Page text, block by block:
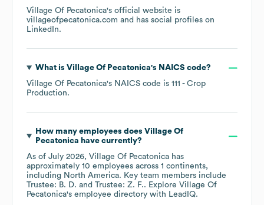
Village Of Pecatonica's official website is
villageofpecatonica.com and has social profiles on
LinkedIn.
What is Village Of Pecatonica's NAICS code?
Village Of Pecatonica's NAICS code is 111 - Crop
Production.
How many employees does Village Of
Pecatonica have currently?
As of July 2026, Village Of Pecatonica has
approximately 10 employees across 1 continents,
including North America. Key team members include
Trustee: B. D.
Trustee: Z. F.. Explore Village Of
Pecatonica's employee directory with LeadIQ.